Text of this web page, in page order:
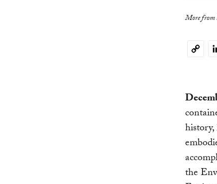
More from
the